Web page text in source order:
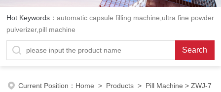
Hot Keywords：automatic capsule filling machine,ultra fine powder
pulverizer,pill machine
Current Position： Home > Products > Pill Machine >ZWJ-7